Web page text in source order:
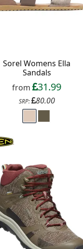
Sorel Womens Ella
Sandals
from 31.99
SRP: 80.00